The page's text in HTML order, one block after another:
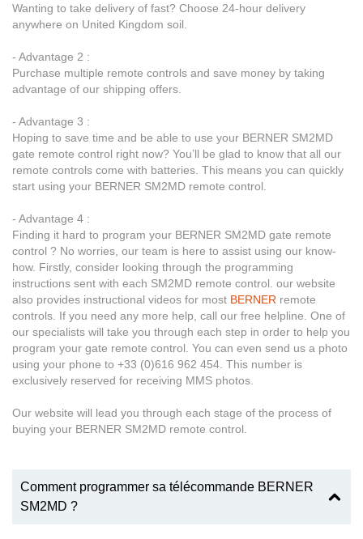
Wanting to take delivery of fast? Choose 24-hour delivery
anywhere on United Kingdom soil.
- Advantage 2 :
Purchase multiple remote controls and save money by taking
advantage of our shipping offers.
- Advantage 3 :
Hoping to save time and be able to use your BERNER SM2MD
gate remote control right now? You’ll be glad to know that all our
remote controls come with batteries. This means you can quickly
start using your BERNER SM2MD remote control.
- Advantage 4 :
Finding it hard to program your BERNER SM2MD gate remote
control ? No worries, our team is here to assist using our know-
how. Firstly, consider looking through the programming
instructions sent with each SM2MD remote control. our website
also provides instructional videos for most BERNER remote
controls. If you need any more help, call our free helpline. One of
our specialists will take you through each step in order to help you
program your gate remote control. You can even send us a photo
using your phone to +33 (0)616 962 454. This number is
exclusively reserved for receiving MMS photos.
Our website will lead you through each stage of the process of
buying your BERNER SM2MD remote control.
Comment programmer sa télécommande BERNER
SM2MD ?